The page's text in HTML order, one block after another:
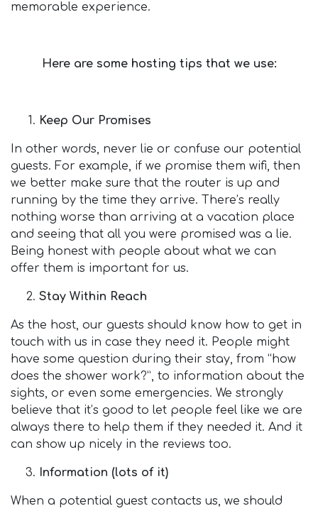
memorable experience.
Here are some hosting tips that we use:
Keep Our Promises
In other words, never lie or confuse our potential
guests. For example, if we promise them wifi, then
we better make sure that the router is up and
running by the time they arrive. There’s really
nothing worse than arriving at a vacation place
and seeing that all you were promised was a lie.
Being honest with people about what we can
offer them is important for us.
Stay Within Reach
As the host, our guests should know how to get in
touch with us in case they need it. People might
have some question during their stay, from “how
does the shower work?”, to information about the
sights, or even some emergencies. We strongly
believe that it’s good to let people feel like we are
always there to help them if they needed it. And it
can show up nicely in the reviews too.
Information (lots of it)
When a potential guest contacts us, we should